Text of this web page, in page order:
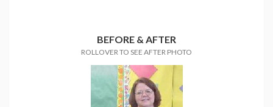
BEFORE & AFTER
ROLLOVER TO SEE AFTER PHOTO